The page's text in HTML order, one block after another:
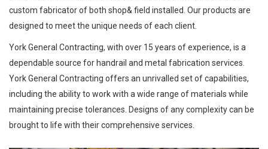
custom fabricator of both shop& field installed. Our products are
designed to meet the unique needs of each client.
York General Contracting, with over 15 years of experience, is a
dependable source for handrail and metal fabrication services.
York General Contracting offers an unrivalled set of capabilities,
including the ability to work with a wide range of materials while
maintaining precise tolerances. Designs of any complexity can be
brought to life with their comprehensive services.